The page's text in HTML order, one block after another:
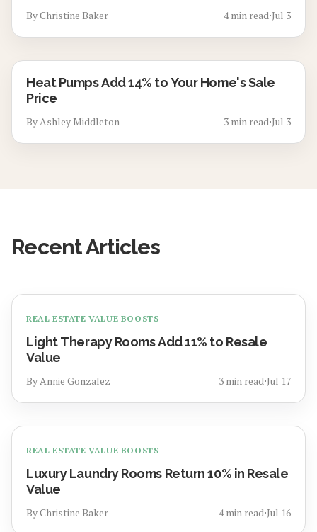
ByChristine Baker 4min read⋅Jul 3
Heat Pumps Add 14% to Your Home's Sale
Price
ByAshley Middleton 3 min read⋅Jul 3
Recent Articles
REAL ESTATE VALUE BOOSTS
Light Therapy Rooms Add 11% to Resale
Value
ByAnnie Gonzalez 3 min read⋅Jul 17
REAL ESTATE VALUE BOOSTS
Luxury Laundry Rooms Return 10% in Resale
Value
ByChristine Baker 4min read⋅Jul 16